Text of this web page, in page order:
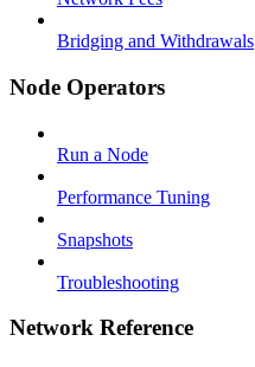
Bridging and Withdrawals
Node Operators
Run a Node
Performance Tuning
Snapshots
Troubleshooting
Network Reference